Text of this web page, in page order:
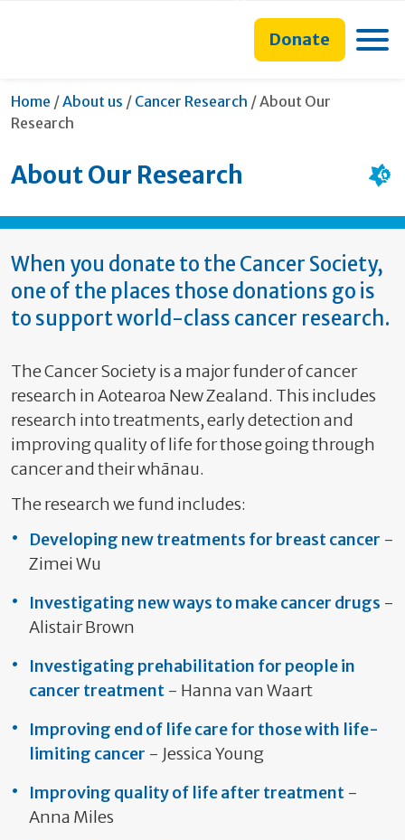
content
search
navigation
navigationDonate
Home /About us / Cancer Research / Current:
About Our
Research
About Our Research
When you donate to the Cancer Society,
one of the places those donations go is
to support world-class cancer research.
The Cancer Society is a major funder of cancer
research in Aotearoa New Zealand. This includes
research into treatments, early detection and
improving quality of life for those going through
cancer and their whānau.
The research we fund includes:
Developing new treatments for breast cancer -
Zimei Wu
Investigating new ways to make cancer drugs -
Alistair Brown
Investigating prehabilitation for people in
cancer treatment - Hanna van Waart
Improving end of life care for those with life-
limiting cancer - Jessica Young
Improving quality of life after treatment -
Anna Miles